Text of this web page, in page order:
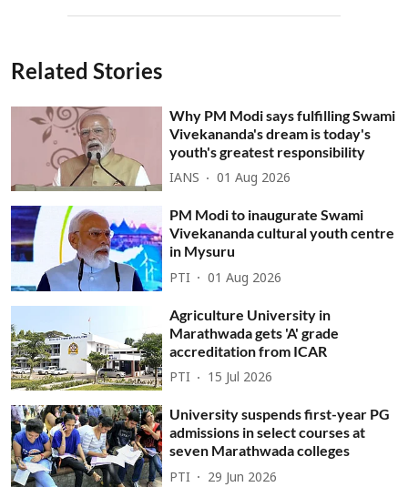
Related Stories
Why PM Modi says fulfilling Swami
Vivekananda's dream is today's
youth's greatest responsibility
IANS 01 Aug 2026
PM Modi to inaugurate Swami
Vivekananda cultural youth centre
in Mysuru
PTI 01 Aug 2026
Agriculture University in
Marathwada gets 'A' grade
accreditation from ICAR
PTI 15 Jul 2026
University suspends first-year PG
admissions in select courses at
seven Marathwada colleges
PTI 29 Jun 2026